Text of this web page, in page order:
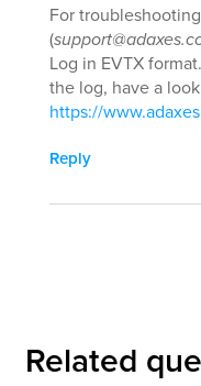
For
(
Log in EVTX
the log, have a
https://
Reply
Related